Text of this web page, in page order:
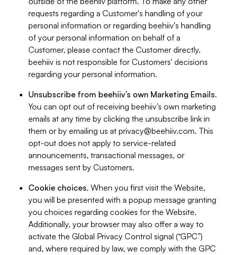
requests regarding a Customer's handling of your
personal information or regarding beehiiv's handling
of your personal information on behalf of a
Customer, please contact the Customer directly.
beehiiv is not responsible for Customers' decisions
regarding your personal information.
Unsubscribe from beehiiv’s own Marketing Emails.
You can opt out of receiving beehiiv’s own marketing
emails at any time by clicking the unsubscribe link in
them or by emailing us at privacy@beehiiv.com. This
opt-out does not apply to service-related
announcements, transactional messages, or
messages sent by Customers.
Cookie choices. When you first visit the Website,
you will be presented with a popup message granting
you choices regarding cookies for the Website.
Additionally, your browser may also offer a way to
activate the Global Privacy Control signal (“GPC”)
and, where required by law, we comply with the GPC